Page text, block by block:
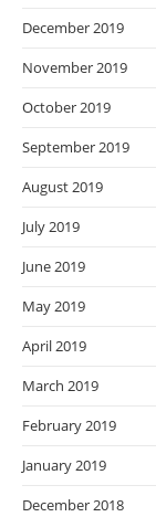
December 2019
November 2019
October 2019
September 2019
August 2019
July 2019
June 2019
May 2019
April 2019
March 2019
February 2019
January 2019
December 2018